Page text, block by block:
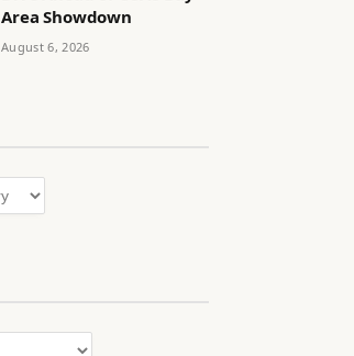
Area Showdown
August 6, 2026